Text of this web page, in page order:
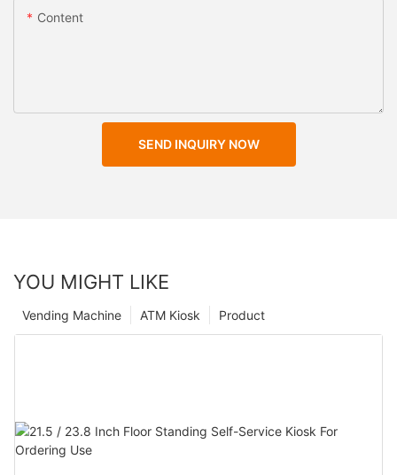
Content
SEND INQUIRY NOW
YOU MIGHT LIKE
Product
ATM Kiosk
Vending Machine